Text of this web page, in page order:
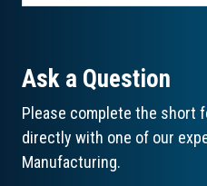
Ask a Question
Please complete the short
directly with one of our
Manufacturing.